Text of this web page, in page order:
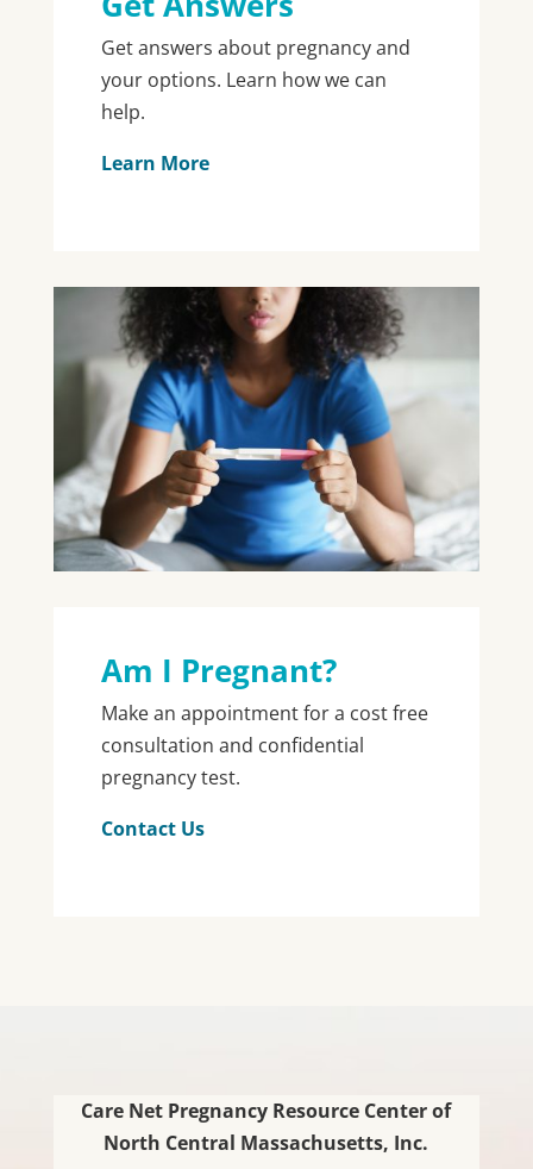
Get answers about pregnancy and
your options. Learn how we can
help.
Learn More
Am I Pregnant?
Make an appointment for a cost free
consultation and confidential
pregnancy test.
Contact Us
Care Net Pregnancy Resource Center of
North Central Massachusetts, Inc.